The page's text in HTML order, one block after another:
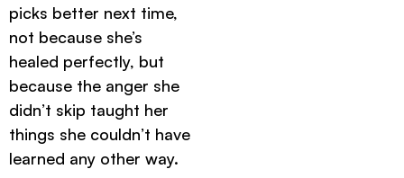
picks better next time,
not because she’s
healed perfectly, but
because the anger she
didn’t skip taught her
things she couldn’t have
learned any other way.